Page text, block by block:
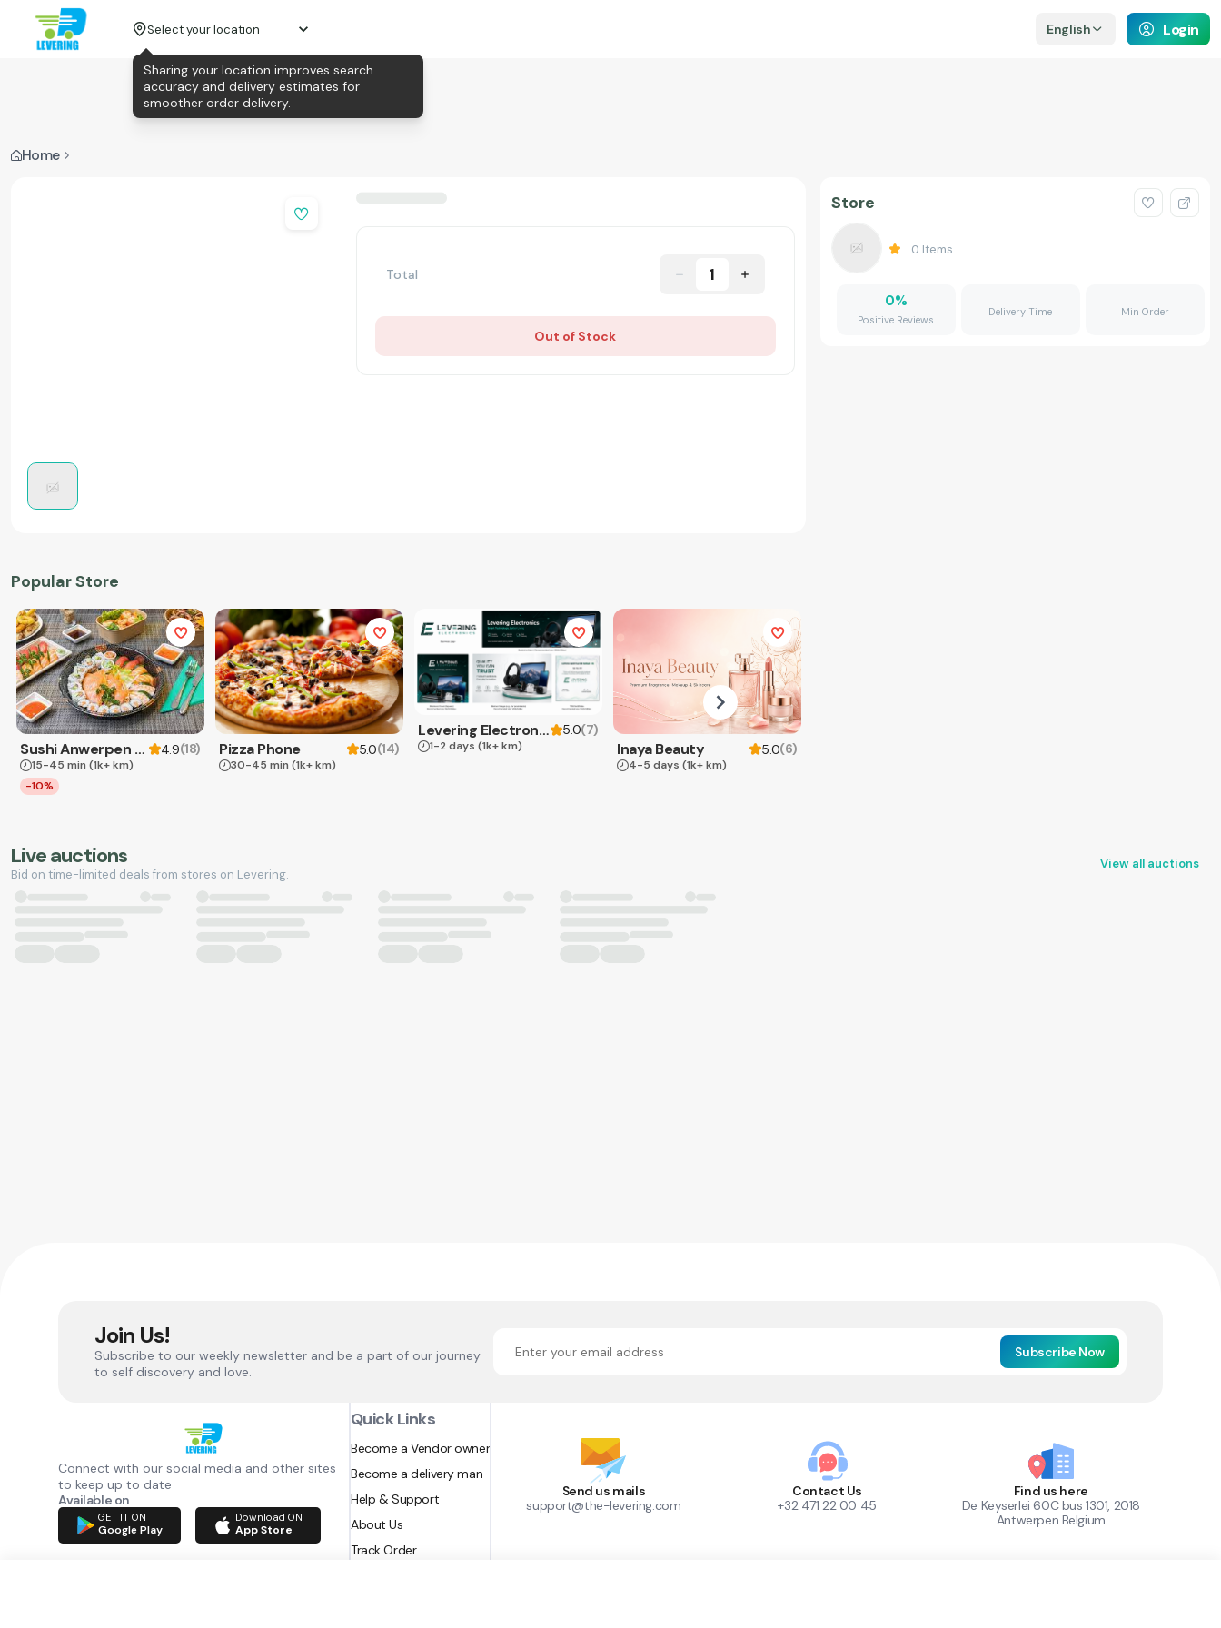
Select your location English Login
Home
Total 1
Out of Stock
Popular Store
Sushi Anwerpen & Takeaway 4.9(18)
15-45 min (1k+ km)
-10%
Pizza Phone 5.0(14)
30-45 min (1k+ km)
Levering Electronics 5.0(7)
1-2 days (1k+ km) Inaya Beauty 5.0(6)
4-5 days (1k+ km)
Store
0 Items
0%
Positive Reviews
Delivery Time Min Order
Live auctions
Bid on time-limited deals from stores on Levering.
View all auctions
Join Us!
Subscribe to our weekly newsletter and be a part of our journey
to self discovery and love.
Subscribe Now
Connect with our social media and other sites
to keep up to date
Available on
GET IT ON
Google Play
Download ON
App Store
Quick Links
Become a Vendor owner
Become a delivery man
Help & Support
About Us
Track Order
Send us mails
support@the-levering.com
Contact Us
+32 471 22 00 45
Find us here
De Keyserlei 60C bus 1301, 2018
Antwerpen Belgium
Sharing your location improves search
accuracy and delivery estimates for
smoother order delivery.